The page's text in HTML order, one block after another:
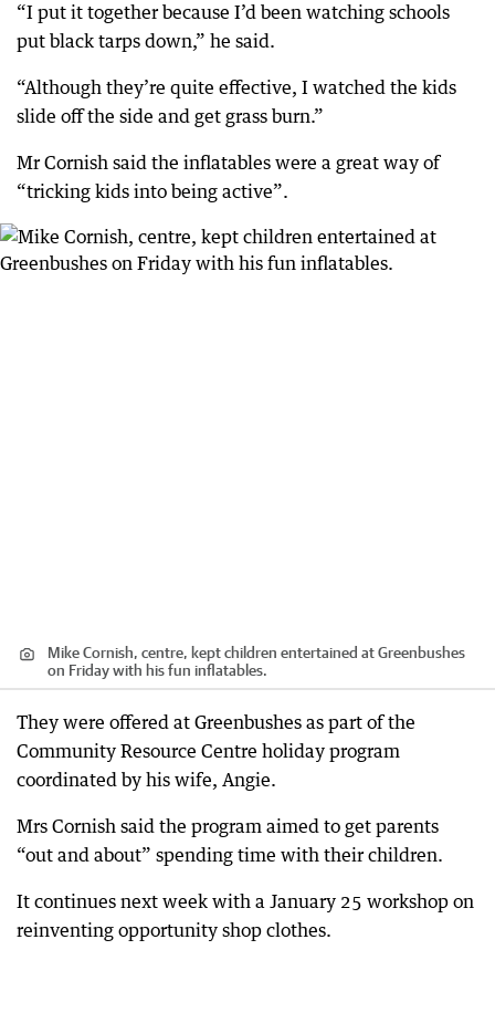
“I put it together because I’d been watching schools
put black tarps down,” he said.
“Although they’re quite effective, I watched the kids
slide off the side and get grass burn.”
Mr Cornish said the inflatables were a great way of
“tricking kids into being active”.
Mike Cornish, centre, kept children entertained at Greenbushes
on Friday with his fun inflatables.
They were offered at Greenbushes as part of the
Community Resource Centre holiday program
coordinated by his wife, Angie.
Mrs Cornish said the program aimed to get parents
“out and about” spending time with their children.
It continues next week with a January 25 workshop on
reinventing opportunity shop clothes.